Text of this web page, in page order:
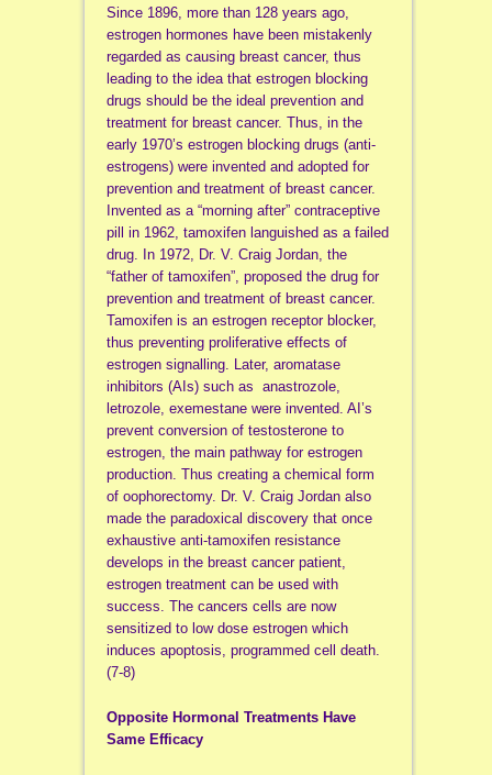
Since 1896, more than 128 years ago,
estrogen hormones have been mistakenly
regarded as causing breast cancer, thus
leading to the idea that estrogen blocking
drugs should be the ideal prevention and
treatment for breast cancer. Thus, in the
early 1970’s estrogen blocking drugs (anti-
estrogens) were invented and adopted for
prevention and treatment of breast cancer.
Invented as a “morning after” contraceptive
pill in 1962, tamoxifen languished as a failed
drug. In 1972, Dr. V. Craig Jordan, the
“father of tamoxifen”, proposed the drug for
prevention and treatment of breast cancer.
Tamoxifen is an estrogen receptor blocker,
thus preventing proliferative effects of
estrogen signalling. Later, aromatase
inhibitors (AIs) such as anastrozole,
letrozole, exemestane were invented. AI’s
prevent conversion of testosterone to
estrogen, the main pathway for estrogen
production. Thus creating a chemical form
of oophorectomy. Dr. V. Craig Jordan also
made the paradoxical discovery that once
exhaustive anti-tamoxifen resistance
develops in the breast cancer patient,
estrogen treatment can be used with
success. The cancers cells are now
sensitized to low dose estrogen which
induces apoptosis, programmed cell death.
(7-8)
Opposite Hormonal Treatments Have
Same Efficacy